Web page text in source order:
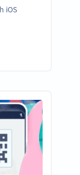
iOS